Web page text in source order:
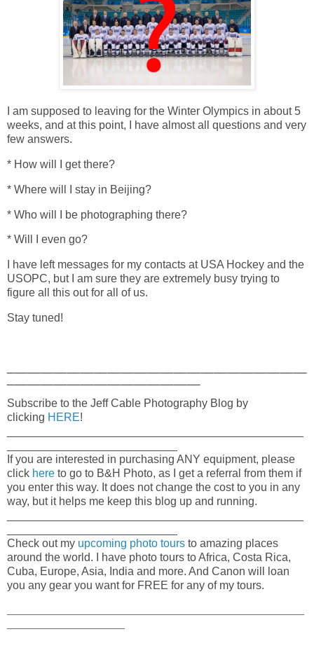
I am supposed to leaving for the Winter Olympics in about 5
weeks, and at this point, I have almost all questions and very
few answers.
* How will I get there?
* Where will I stay in Beijing?
* Who will I be photographing there?
* Will I even go?
I have left messages for my contacts at USA Hockey and the
USOPC, but I am sure they are extremely busy trying to
figure all this out for all of us.
Stay tuned!
Subscribe to the Jeff Cable Photography Blog by
clicking HERE!
If you are interested in purchasing ANY equipment, please
click here to go to B&H Photo, as I get a referral from them if
you enter this way. It does not change the cost to you in any
way, but it helps me keep this blog up and running.
Check out my upcoming photo tours to amazing places
around the world. I have photo tours to Africa, Costa Rica,
Cuba, Europe, Asia, India and more. And Canon will loan
you any gear you want for FREE for any of my tours.